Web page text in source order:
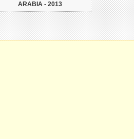
ARABIA - 2013